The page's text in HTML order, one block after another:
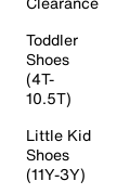
Toddler
Shoes
(4T-
10.5T)
Little Kid
Shoes
(11Y-3Y)